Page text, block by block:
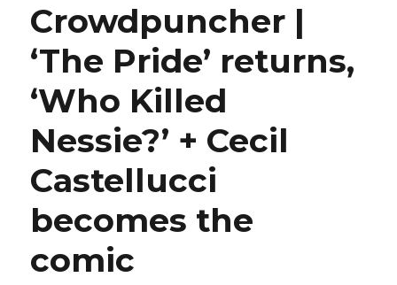
Crowdpuncher |
‘The Pride’ returns,
‘Who Killed
Nessie?’ + Cecil
Castellucci
becomes the
comic